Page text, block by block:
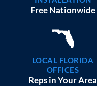
Free Nationwide
LOCAL FLORIDA
OFFICES
Reps in Your Area